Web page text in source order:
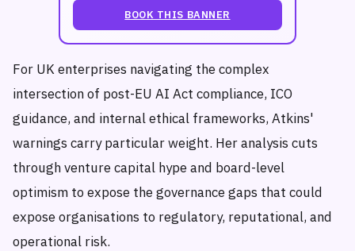
BOOK THIS BANNER
For UK enterprises navigating the complex
intersection of post-EU AI Act compliance, ICO
guidance, and internal ethical frameworks, Atkins'
warnings carry particular weight. Her analysis cuts
through venture capital hype and board-level
optimism to expose the governance gaps that could
expose organisations to regulatory, reputational, and
operational risk.